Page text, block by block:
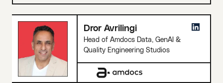
Dror Avrilingi
Head of Amdocs Data, GenAI &
Quality Engineering Studios